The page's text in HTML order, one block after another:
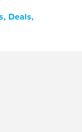
Deals,